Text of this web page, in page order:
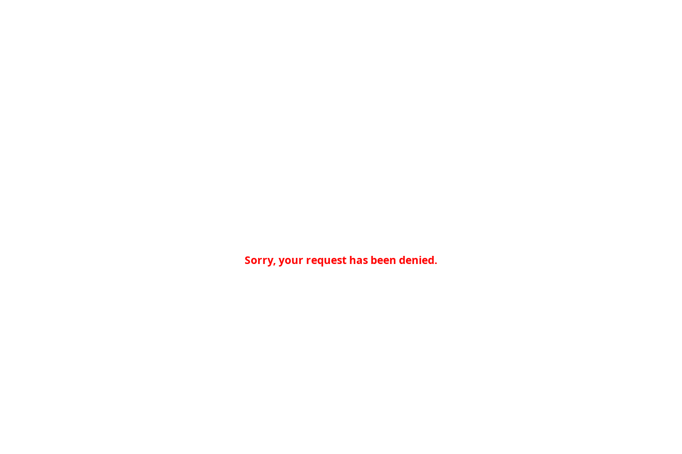
Sorry, your request has been denied.